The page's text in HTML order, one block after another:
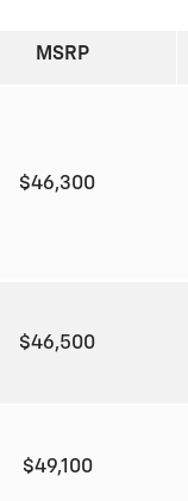
MSRP
$46,300
$46,500
$49,100